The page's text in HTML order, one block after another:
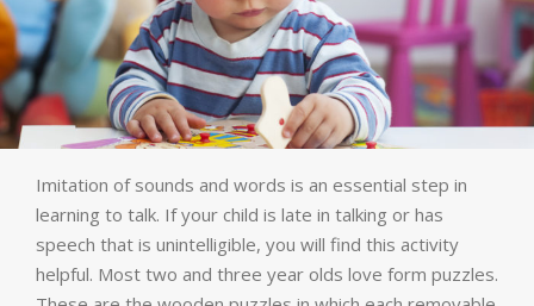
Imitation of sounds and words is an essential step in
learning to talk. If your child is late in talking or has
speech that is unintelligible, you will find this activity
helpful. Most two and three year olds love form puzzles.